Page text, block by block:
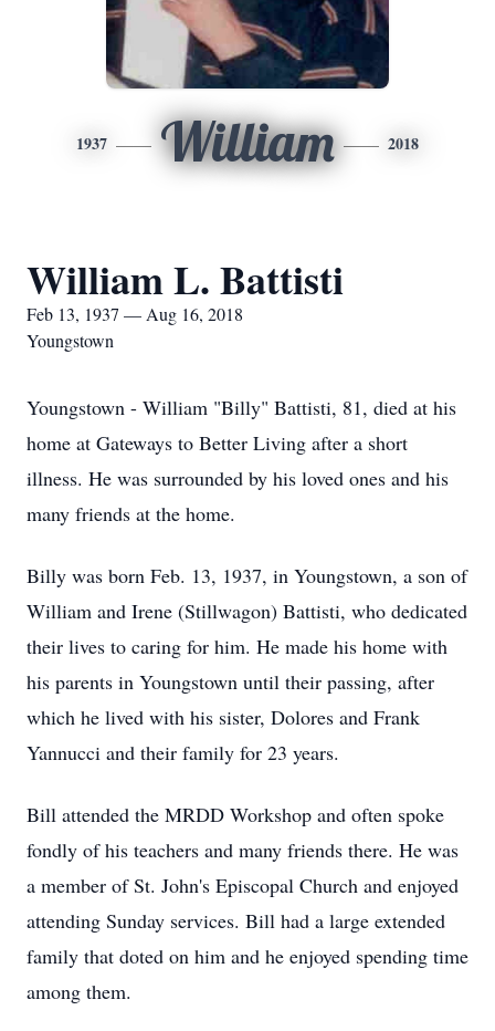
1937 William 2018
William L. Battisti
Feb 13, 1937 — Aug 16, 2018
Youngstown
Youngstown - William "Billy" Battisti, 81, died at his
home at Gateways to Better Living after a short
illness. He was surrounded by his loved ones and his
many friends at the home.
Billy was born Feb. 13, 1937, in Youngstown, a son of
William and Irene (Stillwagon) Battisti, who dedicated
their lives to caring for him. He made his home with
his parents in Youngstown until their passing, after
which he lived with his sister, Dolores and Frank
Yannucci and their family for 23 years.
Bill attended the MRDD Workshop and often spoke
fondly of his teachers and many friends there. He was
a member of St. John's Episcopal Church and enjoyed
attending Sunday services. Bill had a large extended
family that doted on him and he enjoyed spending time
among them.